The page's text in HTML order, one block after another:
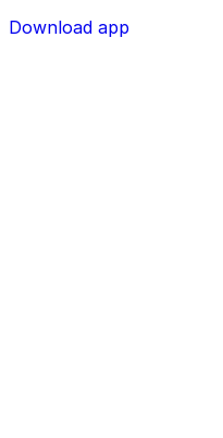
Download app